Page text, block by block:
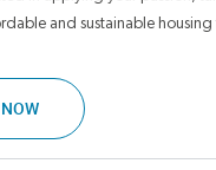
and sustainable housing
PORTFOLIO RISK